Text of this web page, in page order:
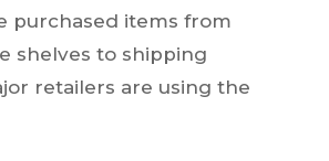
purchased items from
shelves to shipping
retailers are using the